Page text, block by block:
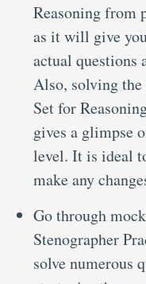
Reasoning from
as it will give
actual questions
Also, solving the
Set for
gives a glimpse
level. It is ideal
make any
Go through
Stenographer
solve numerous